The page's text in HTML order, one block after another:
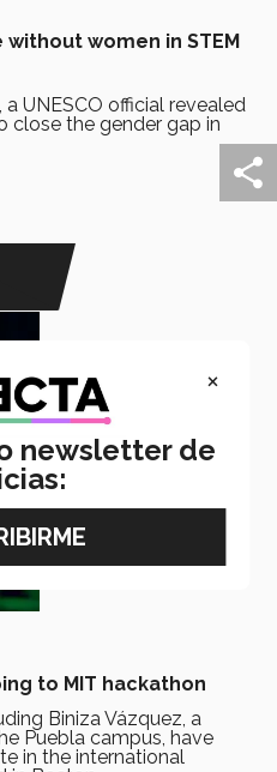
without women in STEM
UNESCO official revealed
close the gender gap in
to MIT hackathon
Biniza Vázquez, a
Puebla campus, have
in the international
×
newsletter de